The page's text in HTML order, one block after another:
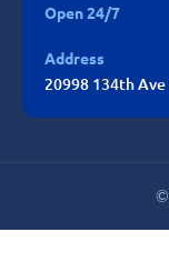
Open 24/7
Address
20998 134th Ave
©